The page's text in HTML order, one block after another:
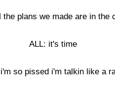
the plans we made are in the
ALL: it's time
i'm so pissed i'm talkin like a